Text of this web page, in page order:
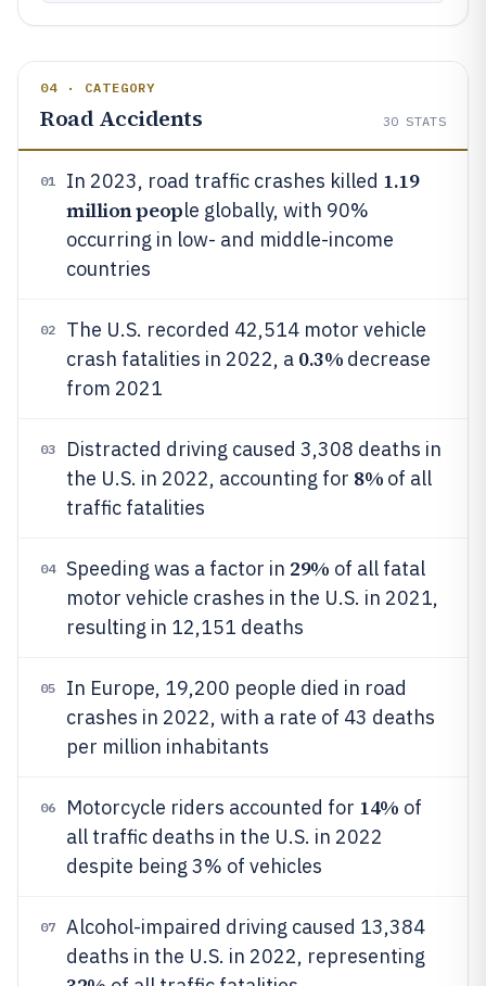
04 · CATEGORY
Road Accidents 30 STATS
01 In 2023, road traffic crashes killed 1.19
million people globally, with 90%
occurring in low- and middle-income
countries
02
The U.S. recorded 42,514 motor vehicle
crash fatalities in 2022, a 0.3% decrease
from 2021
03
Distracted driving caused 3,308 deaths in
the U.S. in 2022, accounting for 8% of all
traffic fatalities
04 Speeding was a factor in 29% of all fatal
motor vehicle crashes in the U.S. in 2021,
resulting in 12,151 deaths
05
In Europe, 19,200 people died in road
crashes in 2022, with a rate of 43 deaths
per million inhabitants
06 Motorcycle riders accounted for 14% of
all traffic deaths in the U.S. in 2022
despite being 3% of vehicles
07
Alcohol-impaired driving caused 13,384
deaths in the U.S. in 2022, representing